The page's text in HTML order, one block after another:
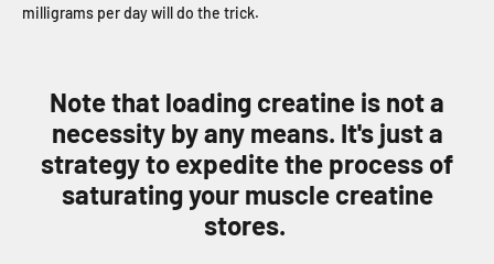
milligrams per day will do the trick.
Note that loading creatine is not a
necessity by any means. It's just a
strategy to expedite the process of
saturating your muscle creatine
stores.